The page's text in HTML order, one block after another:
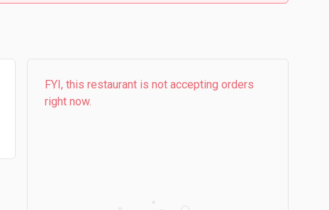
FYI, this restaurant is not accepting orders
right now.